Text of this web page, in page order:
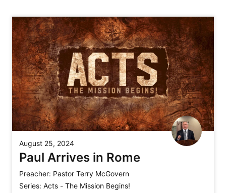
August 25, 2024
Paul Arrives in Rome
Preacher: Pastor Terry McGovern
Series: Acts - The Mission Begins!